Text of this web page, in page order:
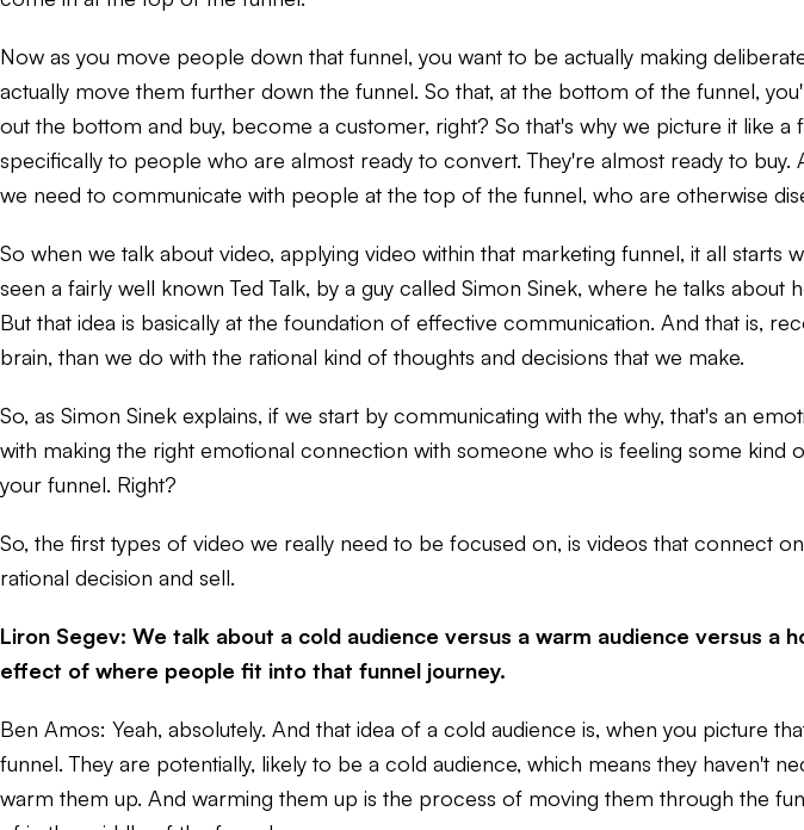
Now as you move people down that funnel, you want to be actually making
actually move them further down the funnel. So that, at the bottom of the funnel,
out the bottom and buy, become a customer, right? So that's why we picture it like
specifically to people who are almost ready to convert. They're almost ready to
we need to communicate with people at the top of the funnel, who are otherwise
So when we talk about video, applying video within that marketing funnel, it all
seen a fairly well known Ted Talk, by a guy called Simon Sinek, where he talks
But that idea is basically at the foundation of effective communication. And that is,
brain, than we do with the rational kind of thoughts and decisions that we make.
So, as Simon Sinek explains, if we start by communicating with the why, that's an
with making the right emotional connection with someone who is feeling some
your funnel. Right?
So, the first types of video we really need to be focused on, is videos that connect
rational decision and sell.
Liron Segev: We talk about a cold audience versus a warm audience versus
effect of where people fit into that funnel journey.
Ben Amos: Yeah, absolutely. And that idea of a cold audience is, when you picture
funnel. They are potentially, likely to be a cold audience, which means they haven't
warm them up. And warming them up is the process of moving them through the